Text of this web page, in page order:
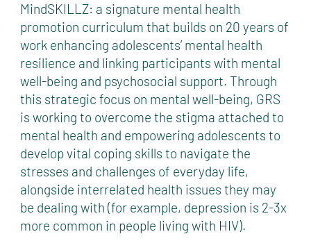
MindSKILLZ: a signature mental health
promotion curriculum that builds on 20 years of
work enhancing adolescents’ mental health
resilience and linking participants with mental
well-being and psychosocial support. Through
this strategic focus on mental well-being, GRS
is working to overcome the stigma attached to
mental health and empowering adolescents to
develop vital coping skills to navigate the
stresses and challenges of everyday life,
alongside interrelated health issues they may
be dealing with (for example, depression is 2-3x
more common in people living with HIV).